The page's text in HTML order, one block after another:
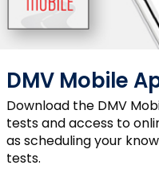
DMV Mobile
Download the DMV
tests and access to
as scheduling your
tests.